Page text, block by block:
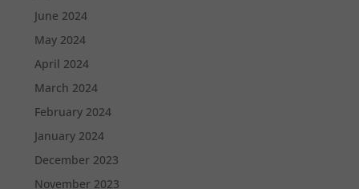
June 2024
May 2024
April 2024
March 2024
February 2024
January 2024
December 2023
November 2023